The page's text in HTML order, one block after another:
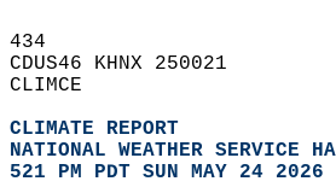
434
CDUS46 KHNX 250021
CLIMCE
CLIMATE REPORT
NATIONAL WEATHER SERVICE
521 PM PDT SUN MAY 24 2026